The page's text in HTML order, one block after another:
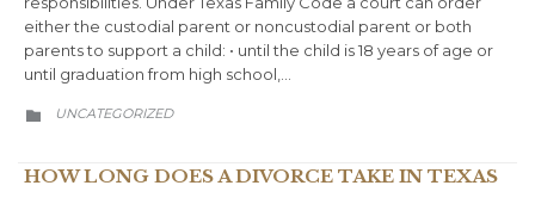
either the custodial parent or noncustodial parent or both
parents to support a child: • until the child is 18 years of age or
until graduation from high school,…
 CATEGORY
UNCATEGORIZED
HOW LONG DOES A DIVORCE TAKE IN TEXAS